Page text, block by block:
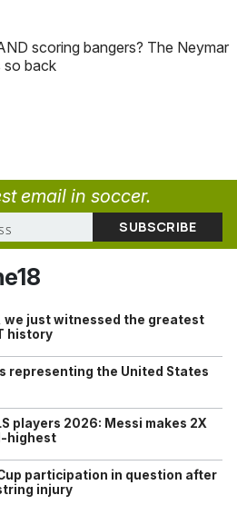
scoring bangers? The Neymar
so back
email in soccer.
we just witnessed the greatest
history
representing the United States
players 2026: Messi makes 2X
highest
Cup participation in question after
injury